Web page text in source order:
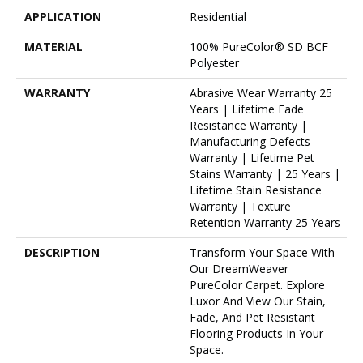
APPLICATION
Residential
MATERIAL
100% PureColor® SD BCF
Polyester
WARRANTY
Abrasive Wear Warranty 25
Years | Lifetime Fade
Resistance Warranty |
Manufacturing Defects
Warranty | Lifetime Pet
Stains Warranty | 25 Years |
Lifetime Stain Resistance
Warranty | Texture
Retention Warranty 25 Years
DESCRIPTION
Transform Your Space With
Our DreamWeaver
PureColor Carpet. Explore
Luxor And View Our Stain,
Fade, And Pet Resistant
Flooring Products In Your
Space.